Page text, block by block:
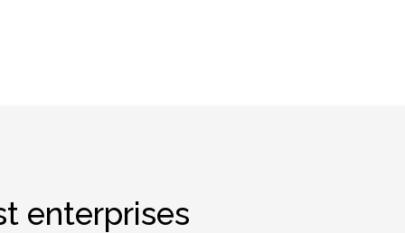
enterprises